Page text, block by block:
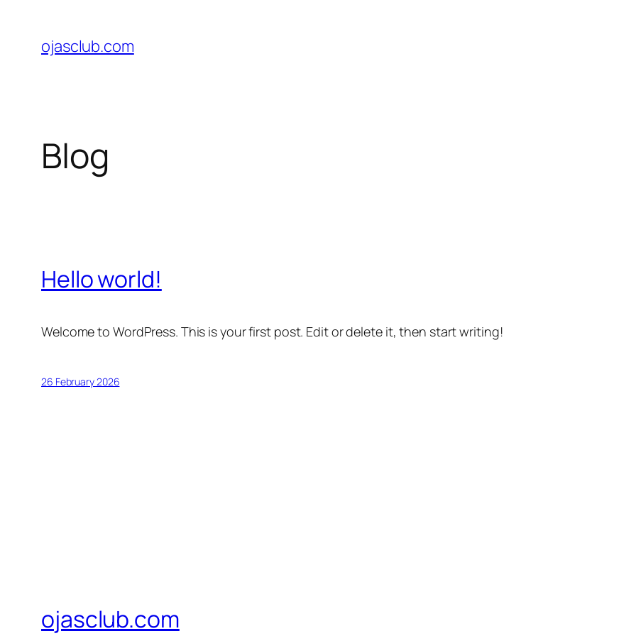
content
ojasclub.com
Blog
Hello world!
Welcome to WordPress. This is your first post. Edit or delete it, then start writing!
26 February 2026
ojasclub.com